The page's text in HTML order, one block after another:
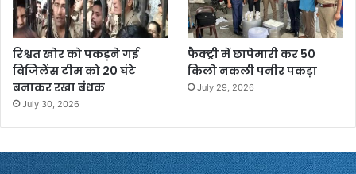
रिश्वत खोर को पकड़ने गई
विजिलेंस टीम को 20 घंटे
बनाकर रखा बंधक
July 30, 2026
फैक्ट्री में छापेमारी कर 50
किलो नकली पनीर पकड़ा
July 29, 2026